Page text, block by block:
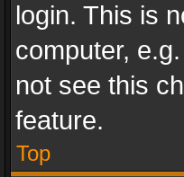
login. This is
computer,
not see this
feature.
Top